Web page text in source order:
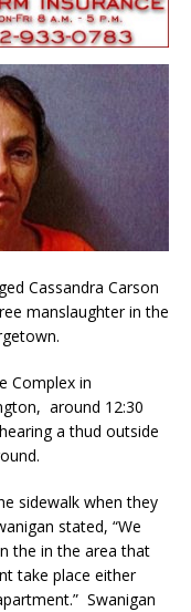
Cassandra Carson
manslaughter in the
Complex in
around 12:30
a thud outside
sidewalk when they
stated, “We
the in the area that
take place either
Swanigan